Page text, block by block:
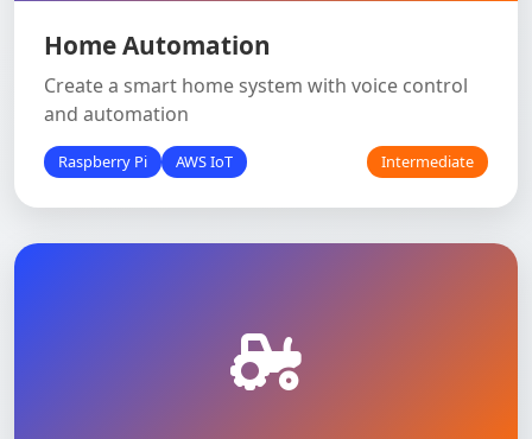
Home Automation
Create a smart home system with voice control
and automation
Raspberry Pi AWS IoT Intermediate